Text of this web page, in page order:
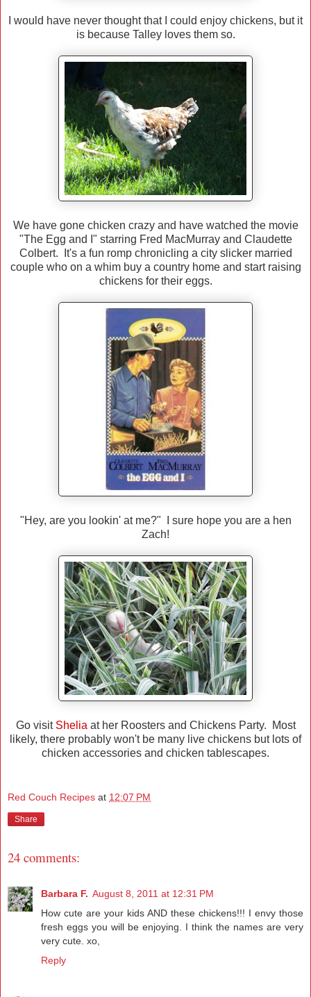
I would have never thought that I could enjoy chickens, but it
is because Talley loves them so.
We have gone chicken crazy and have watched the movie
"The Egg and I" starring Fred MacMurray and Claudette
Colbert. It's a fun romp chronicling a city slicker married
couple who on a whim buy a country home and start raising
chickens for their eggs.
"Hey, are you lookin' at me?" I sure hope you are a hen
Zach!
Go visit Sheliaat her Roosters and Chickens Party. Most
likely, there probably won't be many live chickens but lots of
chicken accessories and chicken tablescapes.
Red Couch Recipes at 12:07 PM
Share
24 comments:
Barbara F. August 8, 2011 at 12:31 PM
How cute are your kids AND these chickens!!! I envy those
fresh eggs you will be enjoying. I think the names are very
very cute. xo,
Reply